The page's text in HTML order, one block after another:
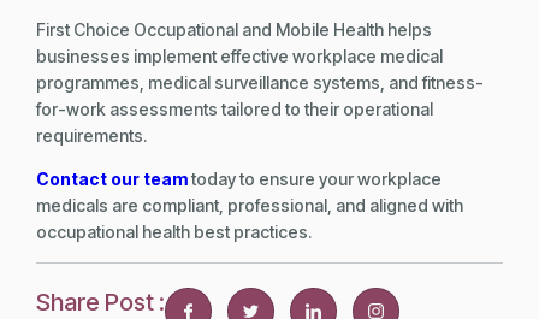
First Choice Occupational and Mobile Health helps
businesses implement effective workplace medical
programmes, medical surveillance systems, and fitness-
for-work assessments tailored to their operational
requirements.
Contact our teamtoday to ensure your workplace
medicals are compliant, professional, and aligned with
occupational health best practices.
Share Post :